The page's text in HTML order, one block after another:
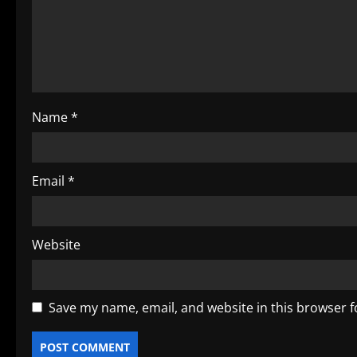
o
n
Name*
Email *
Website
Save my name, email, and website in this browser